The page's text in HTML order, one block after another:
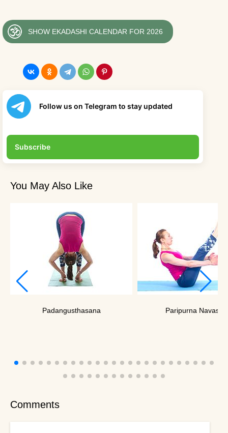
SHOW EKADASHI CALENDAR FOR 2026
Follow us on Telegram to stay updated
Subscribe
You May Also Like
Padangusthasana Paripurna
Comments